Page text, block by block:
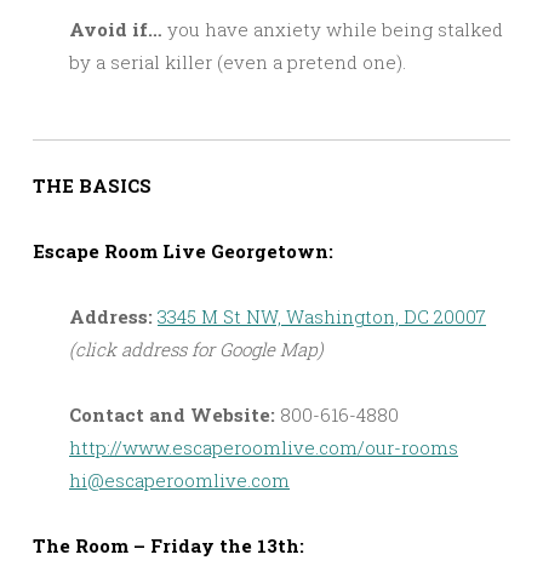
Avoid if… you have anxiety while being stalked
by a serial killer (even a pretend one).
THE BASICS
Escape Room Live Georgetown:
Address: 3345 M St NW, Washington, DC 20007
(click address for Google Map)
Contact and Website: 800-616-4880
http://www.escaperoomlive.com/our-rooms
hi@escaperoomlive.com
The Room – Friday the 13th: